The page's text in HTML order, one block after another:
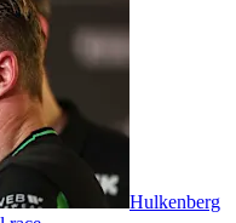
Hulkenberg